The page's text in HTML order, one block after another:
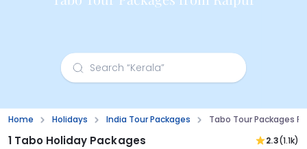
Home Holidays India Tour Packages Tabo Tour Packages
1 Tabo Holiday Packages 2.3(1.1k)